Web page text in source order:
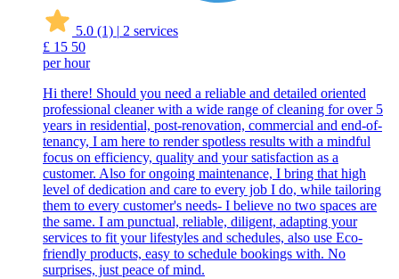
5.0 (1) | 2 services
£ 15 50
per hour
Hi there! Should you need a reliable and detailed oriented
professional cleaner with a wide range of cleaning for over 5
years in residential, post-renovation, commercial and end-of-
tenancy, I am here to render spotless results with a mindful
focus on efficiency, quality and your satisfaction as a
customer. Also for ongoing maintenance, I bring that high
level of dedication and care to every job I do, while tailoring
them to every customer's needs- I believe no two spaces are
the same. I am punctual, reliable, diligent, adapting your
services to fit your lifestyles and schedules, also use Eco-
friendly products, easy to schedule bookings with. No
surprises, just peace of mind.